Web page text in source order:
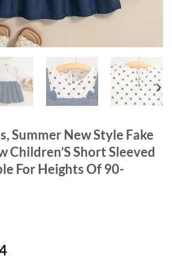
Summer New Style Fake
Children’S Short Sleeved
For Heights Of 90-
Current